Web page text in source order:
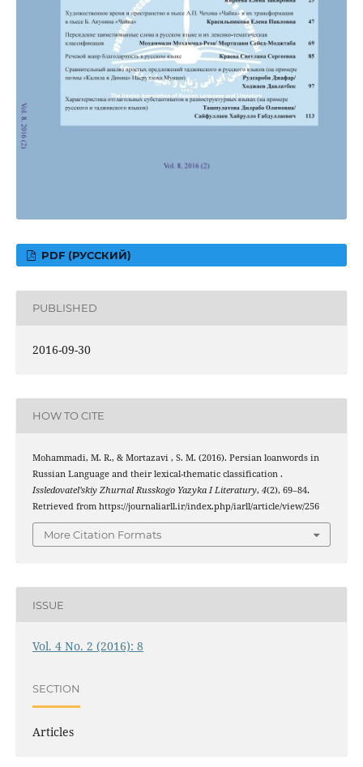
PDF (РУССКИЙ)
PUBLISHED
2016-09-30
HOW TO CITE
Mohammadi, M. R., & Mortazavi , S. M. (2016). Persian loanwords in
Russian Language and their lexical-thematic classification .
Issledovatel’skiy Zhurnal Russkogo Yazyka I Literatury, 4(2), 69–84.
Retrieved from https://journaliarll.ir/index.php/iarll/article/view/256
More Citation Formats
ISSUE
Vol. 4 No. 2 (2016): 8
SECTION
Articles